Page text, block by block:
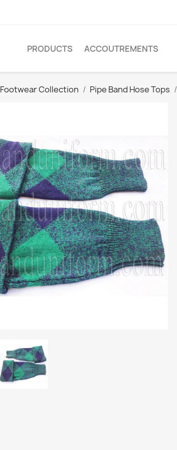
PRODUCTS ACCOUTREMENTS
Footwear Collection Pipe Band Hose Tops